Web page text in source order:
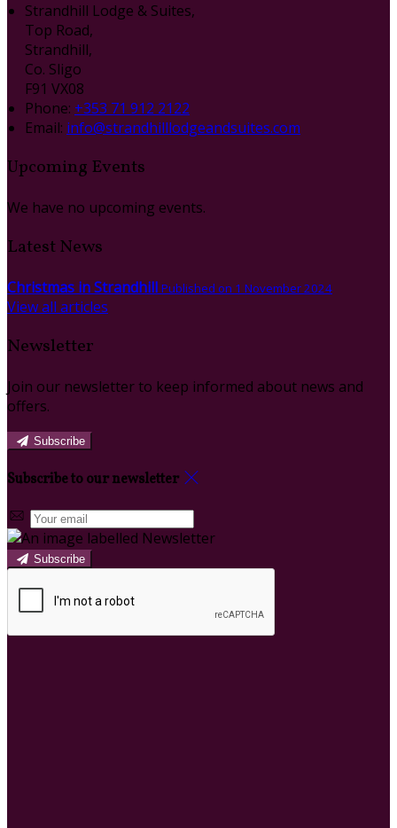
Strandhill Lodge & Suites,
Top Road,
Strandhill,
Co. Sligo
F91 VX08
Phone: +353 71 912 2122
Email: info@strandhilllodgeandsuites.com
Upcoming Events
We have no upcoming events.
Latest News
Christmas in Strandhill Published on 1 November 2024
View all articles
Newsletter
Join our newsletter to keep informed about news and
offers.
Subscribe
Subscribe to our newsletter
Subscribe